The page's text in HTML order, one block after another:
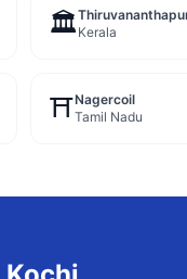
🏛️ Kerala
⛩️Nagercoil
Tamil Nadu